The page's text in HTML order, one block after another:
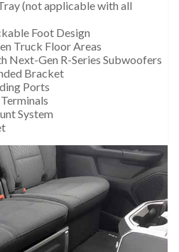
(not applicable with all
Foot Design
Truck Floor Areas
Next-Gen R-Series Subwoofers
Bracket
Ports
System